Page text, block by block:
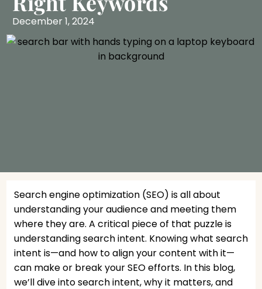
December 1, 2024
Search engine optimization (SEO) is all about
understanding your audience and meeting them
where they are. A critical piece of that puzzle is
understanding search intent. Knowing what search
intent is—and how to align your content with it—
can make or break your SEO efforts. In this blog,
we’ll dive into search intent, why it matters, and